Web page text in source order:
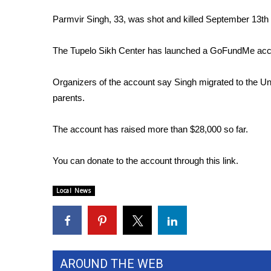
Community
WCBI Cares
WCBI Senior Expo 2025
Job Fair 2025
Local Events
2025 Obituaries
Pets Without Partners
Big Deals
WCBI Medical Expert
Hosford Legal Line
Find A Job
CHANNELS
Parmvir Singh, 33, was shot and killed September
The Tupelo Sikh Center has launched a GoFundMe
Organizers of the account say Singh migrated to the
parents.
The account has raised more than $28,000 so far.
You can donate to the account through this link.
Local News
AROUND THE WEB